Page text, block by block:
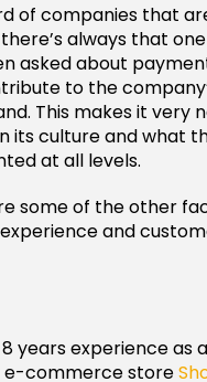
of companies that
always that
asked about
to the
This makes it
its culture and what
at all levels.
some of the other
and
8 years experience
e-commerce store